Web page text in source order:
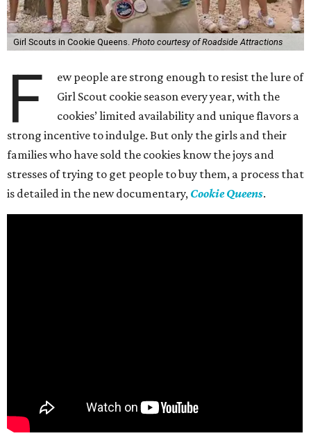
Girl Scouts in Cookie Queens. Photo courtesy of Roadside Attractions
F
ew people are strong enough to resist the lure of
Girl Scout cookie season every year, with the
cookies’ limited availability and unique flavors a
strong incentive to indulge. But only the girls and their
families who have sold the cookies know the joys and
stresses of trying to get people to buy them, a process that
is detailed in the new documentary, Cookie Queens.